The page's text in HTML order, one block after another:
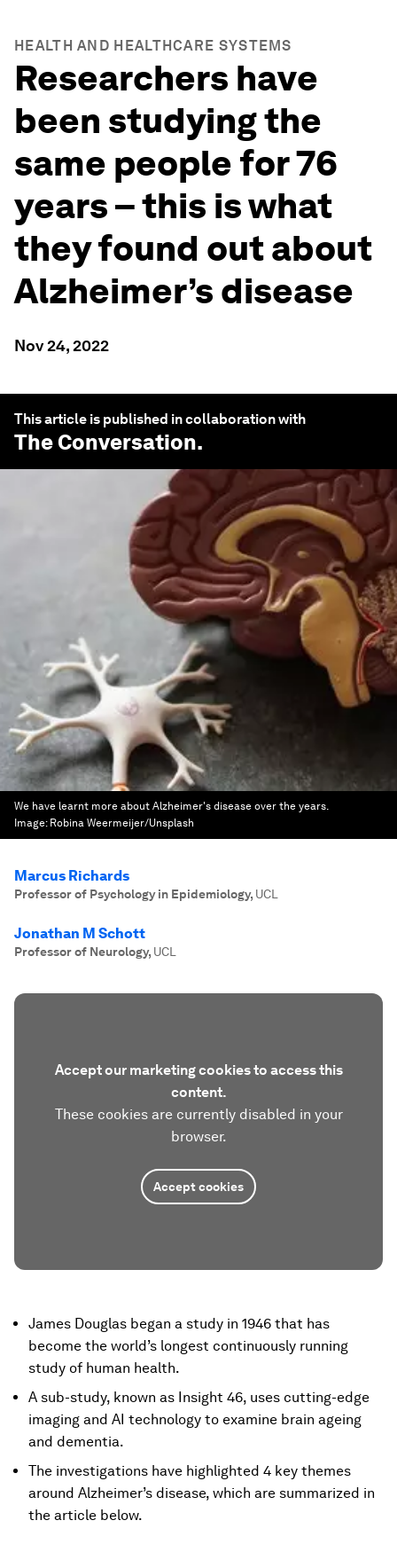
HEALTH AND HEALTHCARE SYSTEMS
Researchers have
been studying the
same people for 76
years – this is what
they found out about
Alzheimer’s disease
Nov 24, 2022
This article is published in collaboration with
The Conversation.
We have learnt more about Alzheimer's disease over the years.
Image: Robina Weermeijer/Unsplash
Marcus Richards
Professor of Psychology in Epidemiology, UCL
Jonathan M Schott
Professor of Neurology, UCL
Accept our marketing cookies to access this
content.
These cookies are currently disabled in your
browser.
Accept cookies
James Douglas began a study in 1946 that has
become the world’s longest continuously running
study of human health.
A sub-study, known as Insight 46, uses cutting-edge
imaging and AI technology to examine brain ageing
and dementia.
The investigations have highlighted 4 key themes
around Alzheimer’s disease, which are summarized in
the article below.